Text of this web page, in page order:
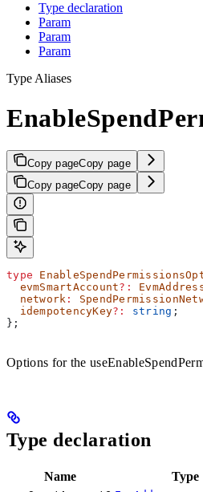
Type declaration
Param
Param
Param
Type Aliases
Copy pageCopy page
Copy pageCopy page
type
  evmSmartAccount
?:
  network
:
  idempotencyKey
?: string ;
};
Options for the
Type declaration
Name Type